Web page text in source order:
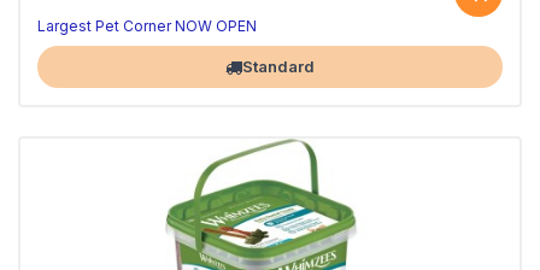
Largest Pet Corner NOW OPEN
Standard